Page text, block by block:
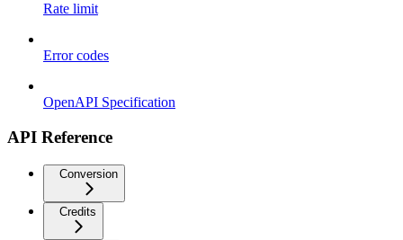
Rate limit
Error codes
OpenAPI Specification
API Reference
Conversion
Credits